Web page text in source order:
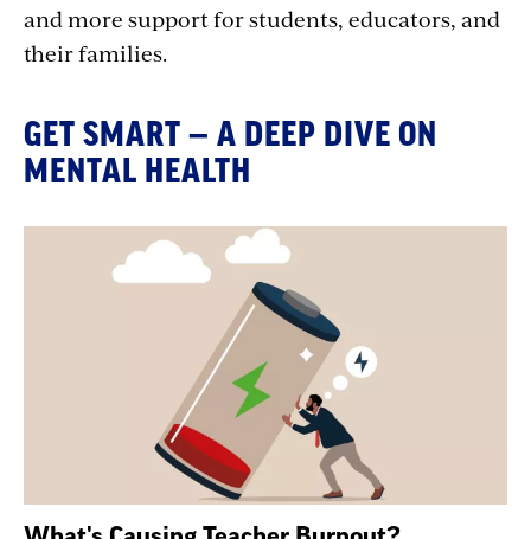
and more support for students, educators, and
their families.
GET SMART — A DEEP DIVE ON
MENTAL HEALTH